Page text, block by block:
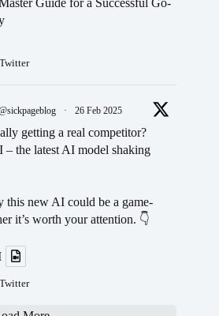
Guide for a Successful Go-
Twitter
· 26 Feb 2025
getting a real competitor?
– the latest AI model shaking
this new AI could be a game-
it’s worth your attention. 👇
Twitter